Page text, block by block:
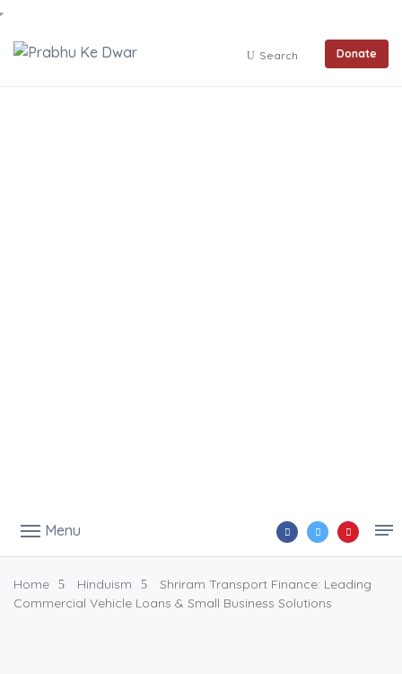
Search Donate
Menu
Home Hinduism
Shriram Transport Finance: Leading
Commercial Vehicle Loans & Small Business Solutions